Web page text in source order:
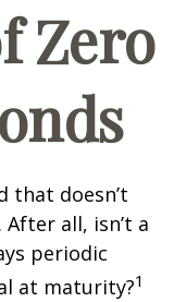
Zero
that doesn’t
all, isn’t a
periodic
at maturity?1